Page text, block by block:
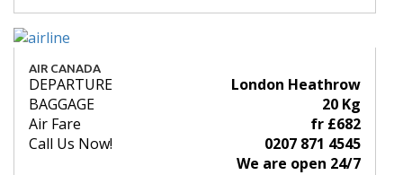
AIR CANADA
DEPARTURE
London Heathrow
BAGGAGE
20 Kg
Air Fare
fr £682
Call Us Now!
0207 871 4545
We are open 24/7